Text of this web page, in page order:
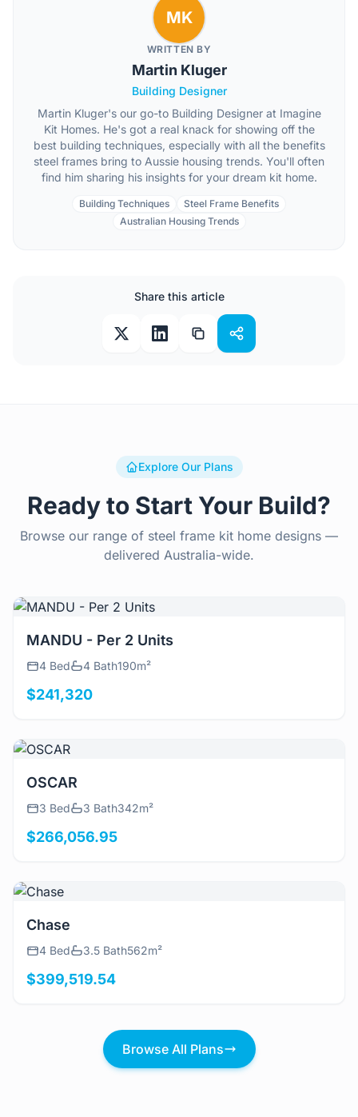
MK
WRITTEN BY
Martin Kluger
Building Designer
Martin Kluger's our go-to Building Designer at Imagine
Kit Homes. He's got a real knack for showing off the
best building techniques, especially with all the benefits
steel frames bring to Aussie housing trends. You'll often
find him sharing his insights for your dream kit home.
Building Techniques
Steel Frame Benefits
Australian Housing Trends
Share this article
Explore Our Plans
Ready to Start Your Build?
Browse our range of steel frame kit home designs —
delivered Australia-wide.
View Details
MANDU - Per 2 Units
4 Bed 4 Bath190m²
$241,320
View Details
OSCAR
3 Bed 3 Bath342m²
$266,056.95
View Details
Chase
4 Bed 3.5 Bath562m²
$399,519.54
Browse All Plans